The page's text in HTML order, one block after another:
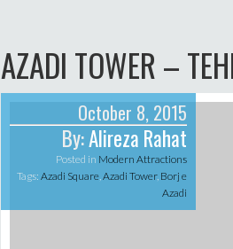
AZADI TOWER –
October 8, 2015
By:Alireza Rahat
Posted in Modern Attractions
Tags: Azadi Square,Azadi Tower, Borj e
Azadi